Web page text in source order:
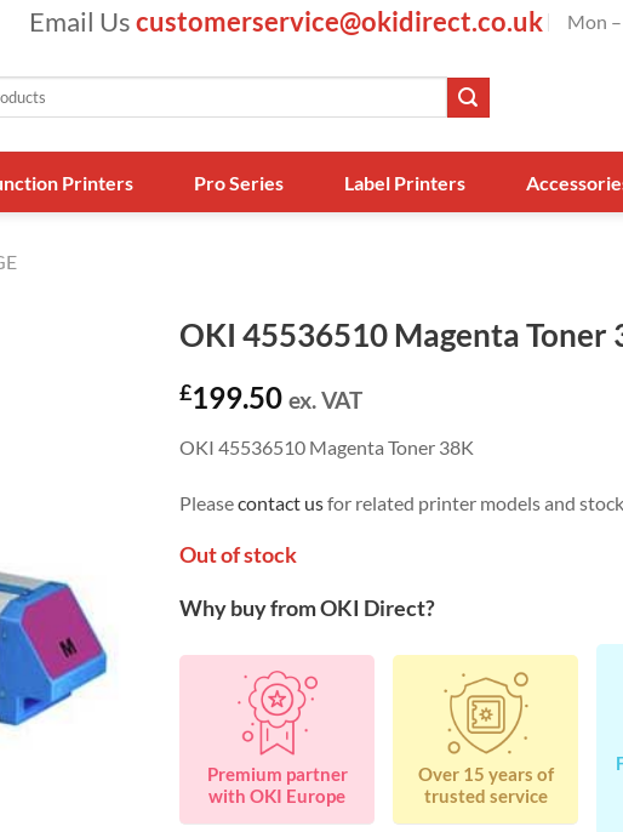
Email Uscustomerservice@okidirect.co.uk Mon
Printers Pro Series Label Printers
OKI 45536510 Magenta Toner
£199.50 ex. VAT
OKI 45536510 Magenta Toner 38K
Pleasecontact usfor related printer models and
Out of stock
Why buy from OKI Direct?
Premium partner
with OKI Europe
Over 15 years of
trusted service